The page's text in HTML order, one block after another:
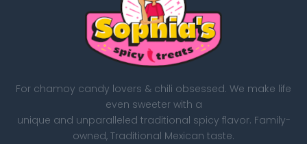
For chamoy candy lovers & chili obsessed. We make life
even sweeter with a
unique and unparalleled traditional spicy flavor. Family-
owned, Traditional Mexican taste.